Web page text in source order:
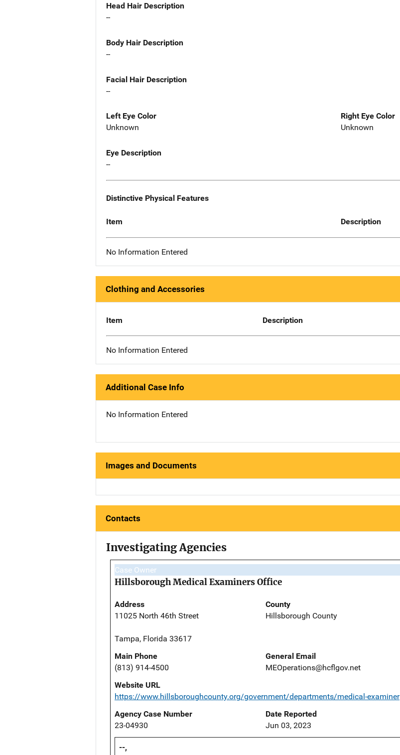
Head Hair Description
--
Body Hair Description
--
Facial Hair Description
--
Left Eye Color
Unknown
Right Eye Color
Unknown
Eye Description
--
Distinctive Physical Features
Item Description
No Information Entered
Clothing and Accessories
Item Description
No Information Entered
Additional Case Info
No Information Entered
Images and Documents
Contacts
Investigating Agencies
Case Owner
Hillsborough Medical Examiners Office
Address
11025 North 46th Street
Tampa, Florida 33617
County
Hillsborough County
Main Phone
(813) 914-4500
General Email
MEOperations@hcflgov.net
Website URL
https://www.hillsboroughcounty.org/government/departments/medical-examiner
Agency Case Number
23-04930
Date Reported
Jun 03, 2023
--,